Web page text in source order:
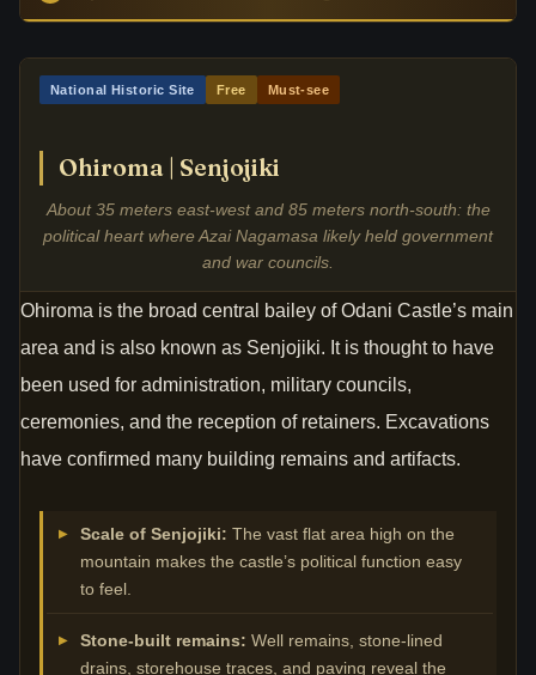
National Historic Site Free Must-see
Ohiroma | Senjojiki
About 35 meters east-west and 85 meters north-south: the
political heart where Azai Nagamasa likely held government
and war councils.
Ohiroma is the broad central bailey of Odani Castle’s main
area and is also known as Senjojiki. It is thought to have
been used for administration, military councils,
ceremonies, and the reception of retainers. Excavations
have confirmed many building remains and artifacts.
Scale of Senjojiki: The vast flat area high on the
mountain makes the castle’s political function easy
to feel.
Stone-built remains: Well remains, stone-lined
drains, storehouse traces, and paving reveal the